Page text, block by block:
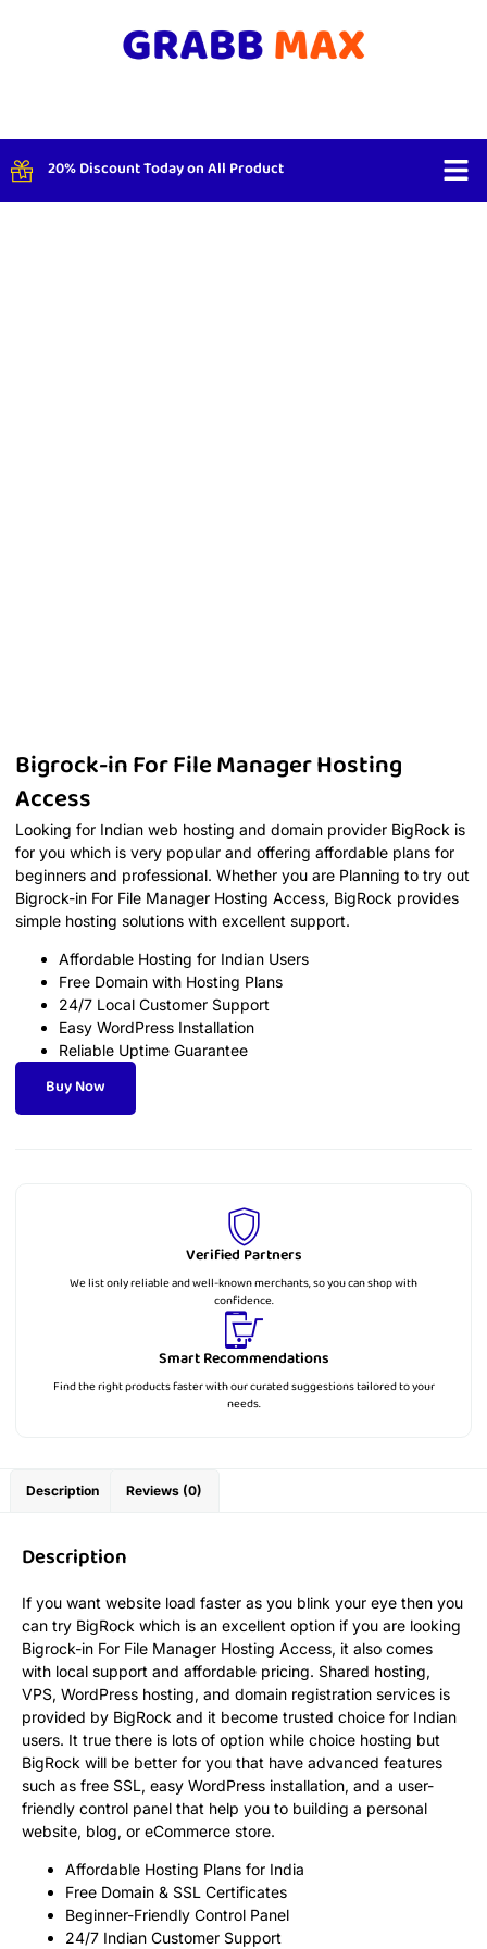
20% Discount Today on All Product
Bigrock-in For File Manager Hosting
Access
Looking for Indian web hosting and domain provider BigRock is
for you which is very popular and offering affordable plans for
beginners and professional. Whether you are Planning to try out
Bigrock-in For File Manager Hosting Access, BigRock provides
simple hosting solutions with excellent support.
Affordable Hosting for Indian Users
Free Domain with Hosting Plans
24/7 Local Customer Support
Easy WordPress Installation
Reliable Uptime Guarantee
Buy Now
Verified Partners
We list only reliable and well-known merchants, so you can shop with
confidence.
Smart Recommendations
Find the right products faster with our curated suggestions tailored to your
needs.
Description Reviews (0)
Description
If you want website load faster as you blink your eye then you
can try BigRock which is an excellent option if you are looking
Bigrock-in For File Manager Hosting Access, it also comes
with local support and affordable pricing. Shared hosting,
VPS, WordPress hosting, and domain registration services is
provided by BigRock and it become trusted choice for Indian
users. It true there is lots of option while choice hosting but
BigRock will be better for you that have advanced features
such as free SSL, easy WordPress installation, and a user-
friendly control panel that help you to building a personal
website, blog, or eCommerce store.
Affordable Hosting Plans for India
Free Domain & SSL Certificates
Beginner-Friendly Control Panel
24/7 Indian Customer Support